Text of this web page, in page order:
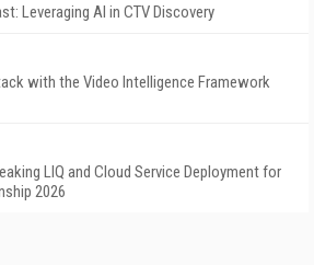
Leveraging AI in CTV Discovery
with the Video Intelligence Framework
LIQ and Cloud Service Deployment for
2026